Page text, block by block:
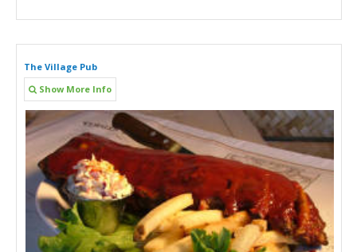
The Village Pub
Show More Info